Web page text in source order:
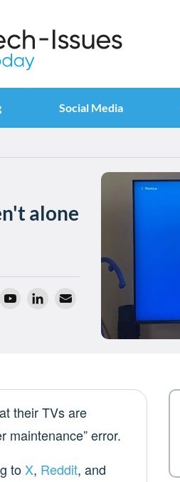
Social Media
alone
their TVs are
maintenance” error.
to X, Reddit, and